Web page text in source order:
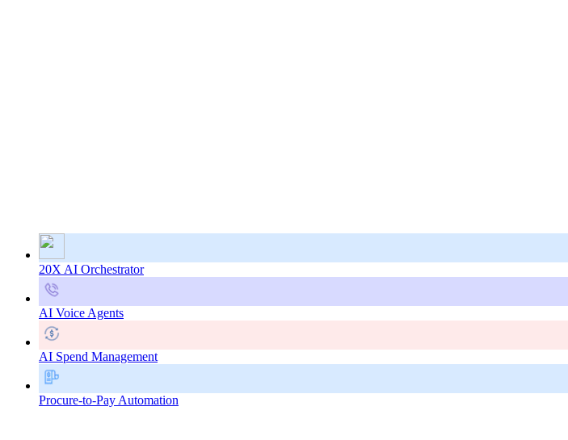
20X AI Orchestrator
AI Voice Agents
AI Spend Management
Procure-to-Pay Automation